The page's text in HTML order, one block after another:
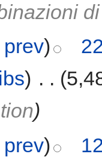
prev)
) . .
)
prev)